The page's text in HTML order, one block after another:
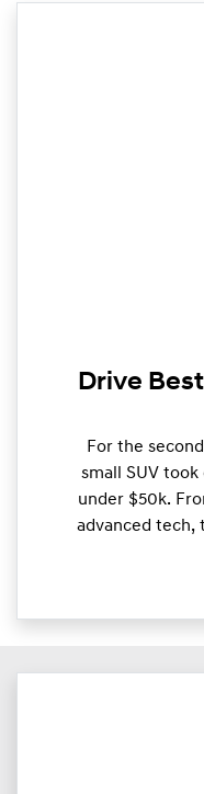
Drive
For the
small SUV took
under $50k.
advanced tech,